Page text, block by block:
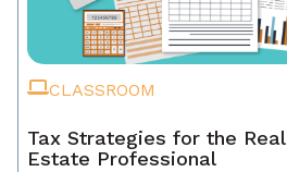
CLASSROOM
Tax Strategies for the Real
Estate Professional